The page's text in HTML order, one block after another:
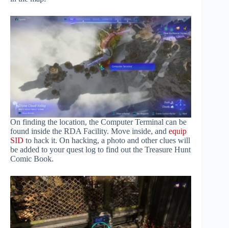
On finding the location, the Computer Terminal can be
found inside the RDA Facility. Move inside, and equip
SID to hack it. On hacking, a photo and other clues will
be added to your quest log to find out the Treasure Hunt
Comic Book.